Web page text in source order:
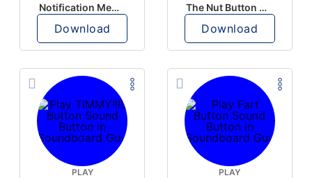
Notification Meme Sound button
Download
The Nut Button meme sound
Download
PLAY PLAY